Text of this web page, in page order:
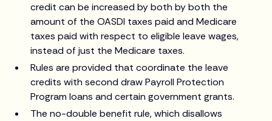
credit can be increased by both by both the
amount of the OASDI taxes paid and Medicare
taxes paid with respect to eligible leave wages,
instead of just the Medicare taxes.
Rules are provided that coordinate the leave
credits with second draw Payroll Protection
Program loans and certain government grants.
The no-double benefit rule, which disallows